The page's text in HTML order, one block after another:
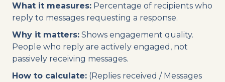
What it measures: Percentage of recipients who
reply to messages requesting a response.
Why it matters: Shows engagement quality.
People who reply are actively engaged, not
passively receiving messages.
How to calculate: (Replies received / Messages